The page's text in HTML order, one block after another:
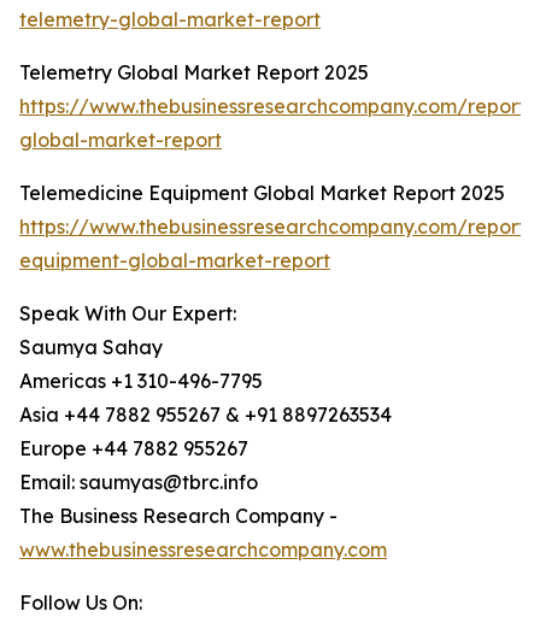
telemetry-global-market-report
Telemetry Global Market Report 2025
https://www.thebusinessresearchcompany.com/
global-market-report
Telemedicine Equipment Global Market Report 2025
https://www.thebusinessresearchcompany.com/
equipment-global-market-report
Speak With Our Expert:
Saumya Sahay
Americas +1 310-496-7795
Asia +44 7882 955267 & +91 8897263534
Europe +44 7882 955267
Email: saumyas@tbrc.info
The Business Research Company -
www.thebusinessresearchcompany.com
Follow Us On: